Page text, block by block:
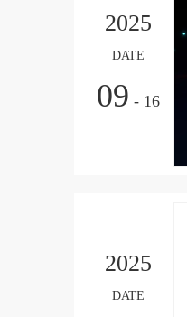
2025
DATE
09 - 16
2025
DATE